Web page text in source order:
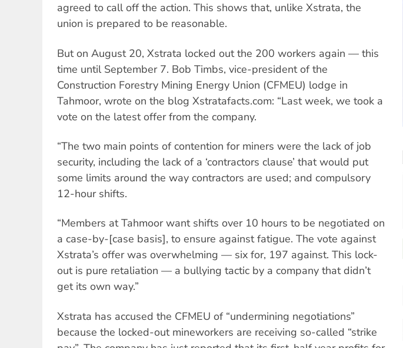
agreed to call off the action. This shows that, unlike Xstrata, the
union is prepared to be reasonable.
But on August 20, Xstrata locked out the 200 workers again — this
time until September 7. Bob Timbs, vice-president of the
Construction Forestry Mining Energy Union (CFMEU) lodge in
Tahmoor, wrote on the blog Xstratafacts.com: “Last week, we took a
vote on the latest offer from the company.
“The two main points of contention for miners were the lack of job
security, including the lack of a ‘contractors clause’ that would put
some limits around the way contractors are used; and compulsory
12-hour shifts.
“Members at Tahmoor want shifts over 10 hours to be negotiated on
a case-by-[case basis], to ensure against fatigue. The vote against
Xstrata’s offer was overwhelming — six for, 197 against. This lock-
out is pure retaliation — a bullying tactic by a company that didn’t
get its own way.”
Xstrata has accused the CFMEU of “undermining negotiations”
because the locked-out mineworkers are receiving so-called “strike